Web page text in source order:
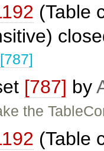
(Table
[787]
[787] by
the
(Table